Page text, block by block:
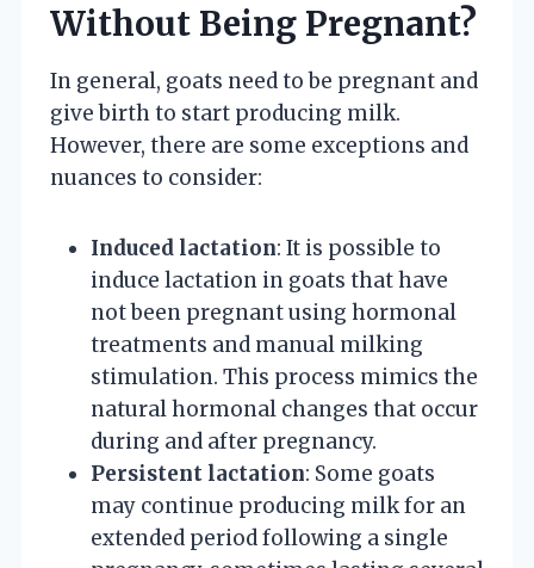
Without Being Pregnant?
In general, goats need to be pregnant and
give birth to start producing milk.
However, there are some exceptions and
nuances to consider:
Induced lactation: It is possible to
induce lactation in goats that have
not been pregnant using hormonal
treatments and manual milking
stimulation. This process mimics the
natural hormonal changes that occur
during and after pregnancy.
Persistent lactation: Some goats
may continue producing milk for an
extended period following a single